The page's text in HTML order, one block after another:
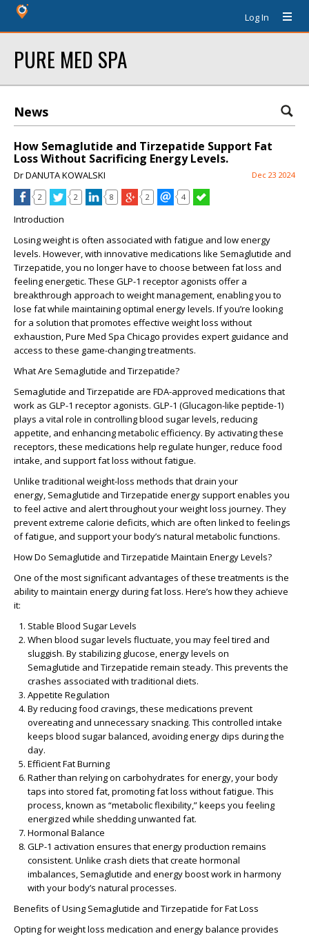
Log In
PURE MED SPA
News
How Semaglutide and Tirzepatide Support Fat
Loss Without Sacrificing Energy Levels.
Dr DANUTA KOWALSKI Dec 23 2024
2 2 8 2 4
Introduction
Losing weight is often associated with fatigue and low energy
levels. However, with innovative medications like Semaglutide and
Tirzepatide, you no longer have to choose between fat loss and
feeling energetic. These GLP-1 receptor agonists offer a
breakthrough approach to weight management, enabling you to
lose fat while maintaining optimal energy levels. If you’re looking
for a solution that promotes effective weight loss without
exhaustion, Pure Med Spa Chicago provides expert guidance and
access to these game-changing treatments.
What Are Semaglutide and Tirzepatide?
Semaglutide and Tirzepatide are FDA-approved medications that
work as GLP-1 receptor agonists. GLP-1 (Glucagon-like peptide-1)
plays a vital role in controlling blood sugar levels, reducing
appetite, and enhancing metabolic efficiency. By activating these
receptors, these medications help regulate hunger, reduce food
intake, and support fat loss without fatigue.
Unlike traditional weight-loss methods that drain your
energy, Semaglutide and Tirzepatide energy support enables you
to feel active and alert throughout your weight loss journey. They
prevent extreme calorie deficits, which are often linked to feelings
of fatigue, and support your body’s natural metabolic functions.
How Do Semaglutide and Tirzepatide Maintain Energy Levels?
One of the most significant advantages of these treatments is the
ability to maintain energy during fat loss. Here’s how they achieve
it:
Stable Blood Sugar Levels
When blood sugar levels fluctuate, you may feel tired and
sluggish. By stabilizing glucose, energy levels on
Semaglutide and Tirzepatide remain steady. This prevents the
crashes associated with traditional diets.
Appetite Regulation
By reducing food cravings, these medications prevent
overeating and unnecessary snacking. This controlled intake
keeps blood sugar balanced, avoiding energy dips during the
day.
Efficient Fat Burning
Rather than relying on carbohydrates for energy, your body
taps into stored fat, promoting fat loss without fatigue. This
process, known as “metabolic flexibility,” keeps you feeling
energized while shedding unwanted fat.
Hormonal Balance
GLP-1 activation ensures that energy production remains
consistent. Unlike crash diets that create hormonal
imbalances, Semaglutide and energy boost work in harmony
with your body’s natural processes.
Benefits of Using Semaglutide and Tirzepatide for Fat Loss
Opting for weight loss medication and energy balance provides